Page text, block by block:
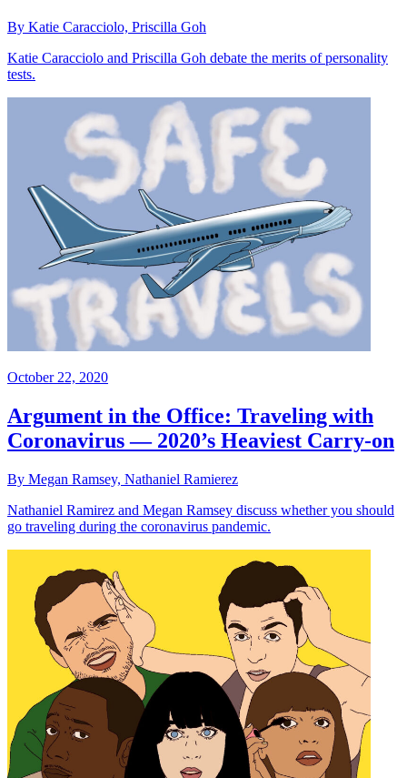
By Katie Caracciolo, Priscilla Goh
Katie Caracciolo and Priscilla Goh debate the merits of personality
tests.
October 22, 2020
Argument in the Office: Traveling with
Coronavirus — 2020’s Heaviest Carry-on
By Megan Ramsey, Nathaniel Ramierez
Nathaniel Ramirez and Megan Ramsey discuss whether you should
go traveling during the coronavirus pandemic.